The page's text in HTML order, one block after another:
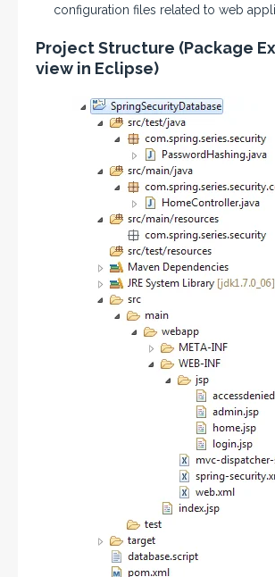
configuration files related to web
Project Structure (Package
view in Eclipse)